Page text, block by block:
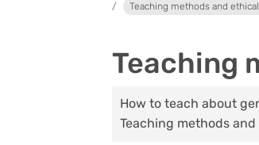
Teaching methods and
Teaching
How to teach about
Teaching methods